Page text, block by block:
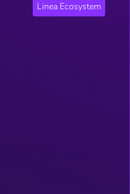
Linea Ecosystem